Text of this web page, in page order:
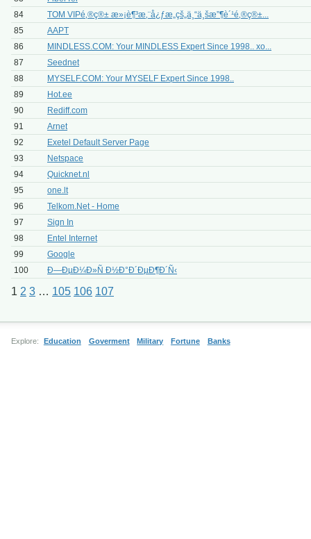
84
TOM VIPé‚®ç®± æ»¡è¶³æ‚¨å¿ƒæ„çš„ä¸“ä¸šæ”¶è´¹é‚®ç®±...
85
AAPT
86
MINDLESS.COM: Your MINDLESS Expert Since 1998.. xo...
87
Seednet
88
MYSELF.COM: Your MYSELF Expert Since 1998..
89
Hot.ee
90
Rediff.com
91
Arnet
92
Exetel Default Server Page
93
Netspace
94
Quicknet.nl
95
one.lt
96
Telkom.Net - Home
97
Sign In
98
Entel Internet
99
Google
100
Ð—ÐµÐ¼Ð»Ñ Ð½Ð°Ð´ÐµÐ¶Ð´Ñ‹
1 2 3 … 105 106 107
Explore: Education Goverment Military Fortune Banks